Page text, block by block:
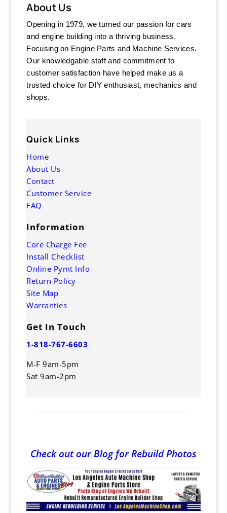
About Us
Opening in 1979, we turned our passion for cars
and engine building into a thriving business.
Focusing on Engine Parts and Machine Services.
Our knowledgable staff and commitment to
customer satisfaction have helped make us a
trusted choice for DIY enthusiast, mechanics and
shops.
Quick Links
Home
About Us
Contact
Customer Service
FAQ
Information
Core Charge Fee
Install Checklist
Online Pymt Info
Return Policy
Site Map
Warranties
Get In Touch
1-818-767-6603
M-F 9am-5pm
Sat 9am-2pm
Check out our Blog for Rebuild Photos